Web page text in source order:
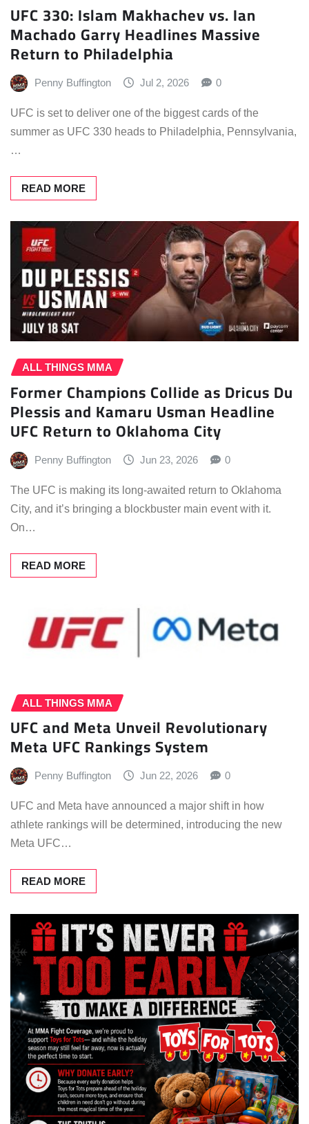
UFC 330: Islam Makhachev vs. Ian
Machado Garry Headlines Massive
Return to Philadelphia
Penny Buffington Jul 2, 2026 0
UFC is set to deliver one of the biggest cards of the
summer as UFC 330 heads to Philadelphia, Pennsylvania,
…
READ MORE
ALL THINGS MMA
Former Champions Collide as Dricus Du
Plessis and Kamaru Usman Headline
UFC Return to Oklahoma City
Penny Buffington Jun 23, 2026 0
The UFC is making its long-awaited return to Oklahoma
City, and it’s bringing a blockbuster main event with it.
On…
READ MORE
ALL THINGS MMA
UFC and Meta Unveil Revolutionary
Meta UFC Rankings System
Penny Buffington Jun 22, 2026 0
UFC and Meta have announced a major shift in how
athlete rankings will be determined, introducing the new
Meta UFC…
READ MORE